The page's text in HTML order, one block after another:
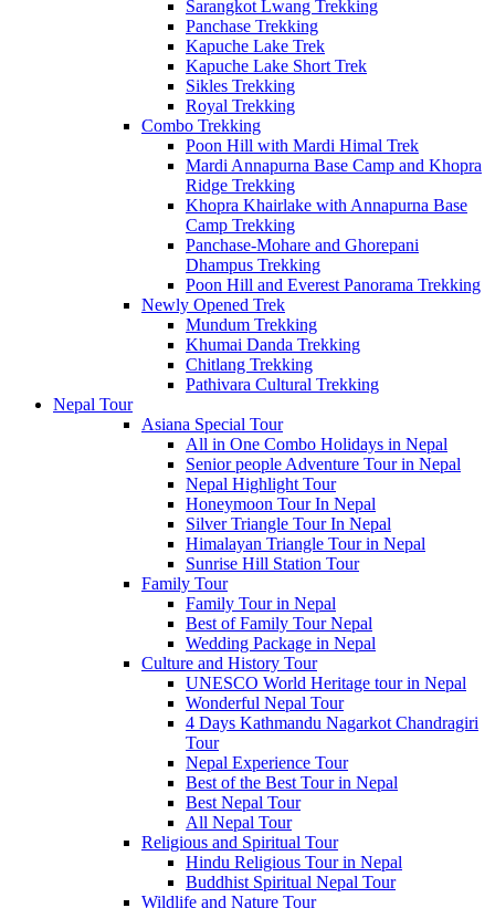
Sarangkot Lwang Trekking
Panchase Trekking
Kapuche Lake Trek
Kapuche Lake Short Trek
Sikles Trekking
Royal Trekking
Combo Trekking
Poon Hill with Mardi Himal Trek
Mardi Annapurna Base Camp and Khopra
Ridge Trekking
Khopra Khairlake with Annapurna Base
Camp Trekking
Panchase-Mohare and Ghorepani
Dhampus Trekking
Poon Hill and Everest Panorama Trekking
Newly Opened Trek
Mundum Trekking
Khumai Danda Trekking
Chitlang Trekking
Pathivara Cultural Trekking
Nepal Tour
Asiana Special Tour
All in One Combo Holidays in Nepal
Senior people Adventure Tour in Nepal
Nepal Highlight Tour
Honeymoon Tour In Nepal
Silver Triangle Tour In Nepal
Himalayan Triangle Tour in Nepal
Sunrise Hill Station Tour
Family Tour
Family Tour in Nepal
Best of Family Tour Nepal
Wedding Package in Nepal
Culture and History Tour
UNESCO World Heritage tour in Nepal
Wonderful Nepal Tour
4 Days Kathmandu Nagarkot Chandragiri
Tour
Nepal Experience Tour
Best of the Best Tour in Nepal
Best Nepal Tour
All Nepal Tour
Religious and Spiritual Tour
Hindu Religious Tour in Nepal
Buddhist Spiritual Nepal Tour
Wildlife and Nature Tour